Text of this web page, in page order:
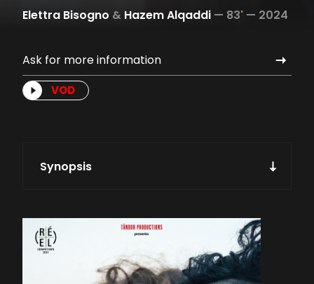
Elettra Bisogno & Hazem Alqaddi — 83' — 2024
Ask for more information
VOD
Synopsis